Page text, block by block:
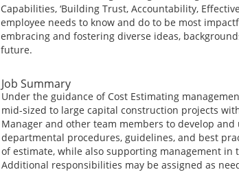
Capabilities, ‘Building Trust, Accountability,
employee needs to know and do to be most
embracing and fostering diverse ideas,
future.
Job Summary
Under the guidance of Cost Estimating
mid-sized to large capital construction projects
Manager and other team members to develop
departmental procedures, guidelines, and best
of estimate, while also supporting management
Additional responsibilities may be assigned as